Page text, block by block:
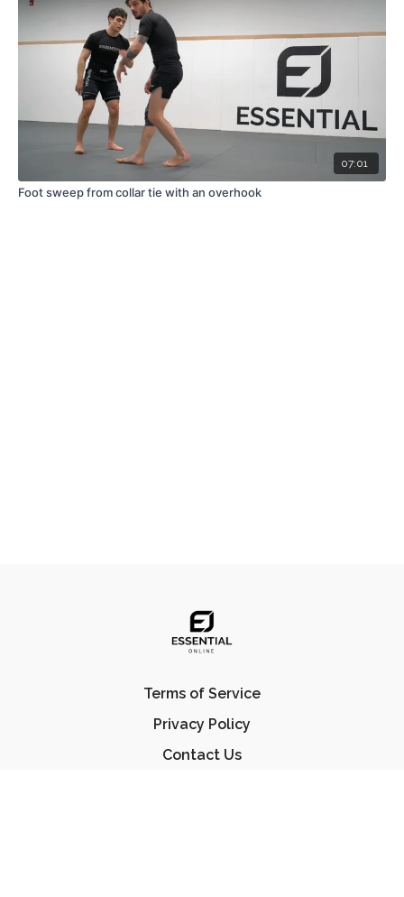
07:01
Foot sweep from collar tie with an overhook
Terms of Service
Privacy Policy
Contact Us